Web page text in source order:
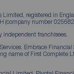
Limited, registered in
(company number
independent franchisees.
Embrace Financial
name of First Complete